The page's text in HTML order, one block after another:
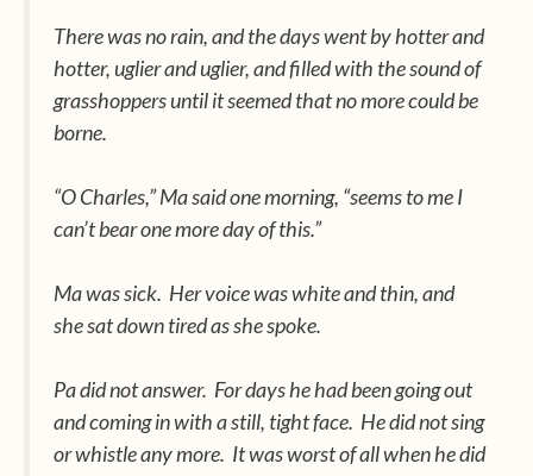
There was no rain, and the days went by hotter and
hotter, uglier and uglier, and filled with the sound of
grasshoppers until it seemed that no more could be
borne.
“O Charles,” Ma said one morning, “seems to me I
can’t bear one more day of this.”
Ma was sick. Her voice was white and thin, and
she sat down tired as she spoke.
Pa did not answer. For days he had been going out
and coming in with a still, tight face. He did not sing
or whistle any more. It was worst of all when he did